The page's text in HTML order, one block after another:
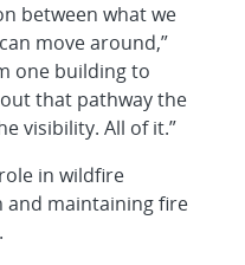
between what we
move around,”
one building to
that pathway the
visibility. All of it.”
in wildfire
and maintaining fire